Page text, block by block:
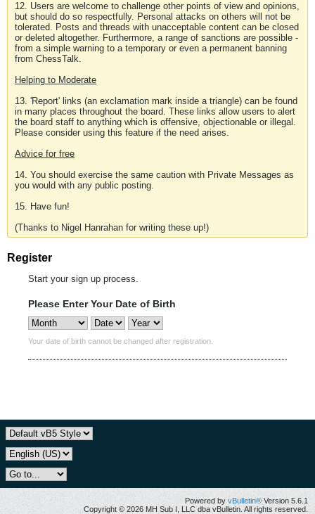
12. Users are welcome to challenge other points of view and opinions,
but should do so respectfully. Personal attacks on others will not be
tolerated. Posts and threads with unacceptable content can be closed
or deleted altogether. Furthermore, a range of sanctions are possible -
from a simple warning to a temporary or even a permanent banning
from ChessTalk.
Helping to Moderate
13. 'Report' links (an exclamation mark inside a triangle) can be found
in many places throughout the board. These links allow users to alert
the board staff to anything which is offensive, objectionable or illegal.
Please consider using this feature if the need arises.
Advice for free
14. You should exercise the same caution with Private Messages as
you would with any public posting.
15. Have fun!
(Thanks to Nigel Hanrahan for writing these up!)
Register
Start your sign up process.
Please Enter Your Date of Birth
Your date of birth cannot be changed after registration.
Powered by vBulletin® Version 5.6.1
Copyright © 2026 MH Sub I, LLC dba vBulletin. All rights reserved.